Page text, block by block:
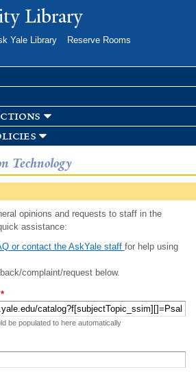
Skip to
main
Library
Yale Library
Reserve Rooms
Technology
opinions and requests to staff in the
assistance:
or contact the AskYale staff for help using
complaint/request below.
*
be populated to here automatically